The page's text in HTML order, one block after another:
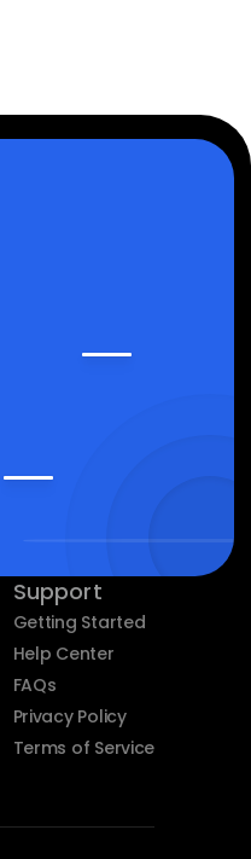
Support
Getting Started
Help Center
FAQs
Privacy Policy
Terms of Service